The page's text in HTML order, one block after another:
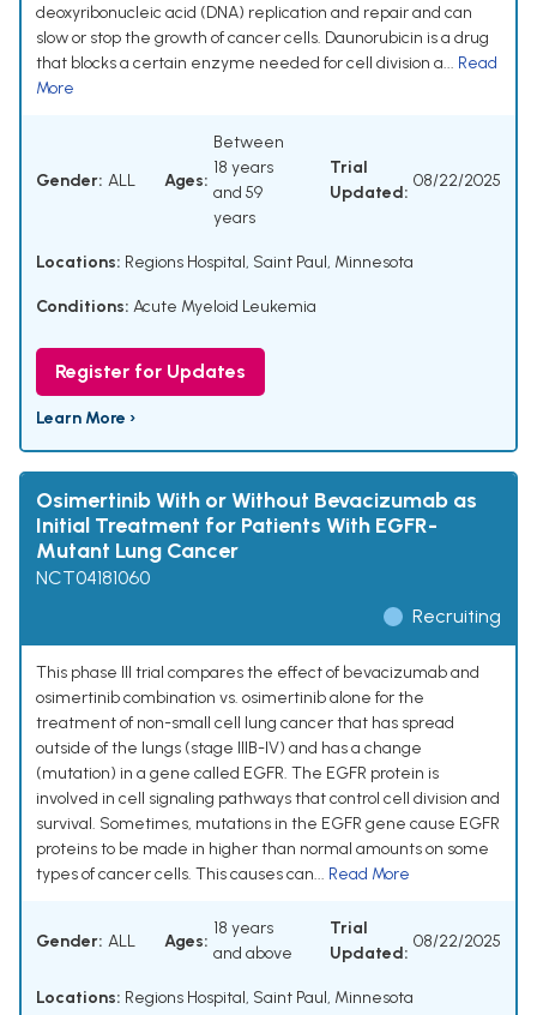
deoxyribonucleic acid (DNA) replication and repair and can
slow or stop the growth of cancer cells. Daunorubicin is a drug
that blocks a certain enzyme needed for cell division a... Read
More
Gender: ALL Ages:
Between
18 years
and 59
years
Trial
Updated:
08/22/2025
Locations: Regions Hospital, Saint Paul, Minnesota
Conditions: Acute Myeloid Leukemia
Register for Updates
Learn More ›
Osimertinib With or Without Bevacizumab as
Initial Treatment for Patients With EGFR-
Mutant Lung Cancer
NCT04181060
Recruiting
This phase III trial compares the effect of bevacizumab and
osimertinib combination vs. osimertinib alone for the
treatment of non-small cell lung cancer that has spread
outside of the lungs (stage IIIB-IV) and has a change
(mutation) in a gene called EGFR. The EGFR protein is
involved in cell signaling pathways that control cell division and
survival. Sometimes, mutations in the EGFR gene cause EGFR
proteins to be made in higher than normal amounts on some
types of cancer cells. This causes can... Read More
Gender: ALL Ages:
18 years
and above
Trial
Updated:
08/22/2025
Locations: Regions Hospital, Saint Paul, Minnesota